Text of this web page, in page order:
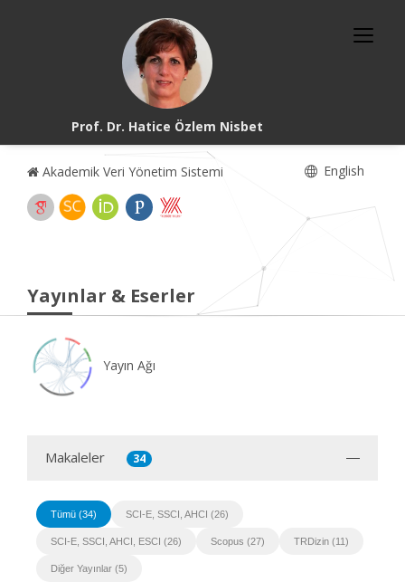
Prof. Dr. Hatice Özlem Nisbet
Akademik Veri Yönetim Sistemi English
Yayınlar & Eserler
Yayın Ağı
Makaleler 34
Tümü (34) SCI-E, SSCI, AHCI (26)
SCI-E, SSCI, AHCI, ESCI (26) Scopus (27) TRDizin (11)
Diğer Yayınlar (5)